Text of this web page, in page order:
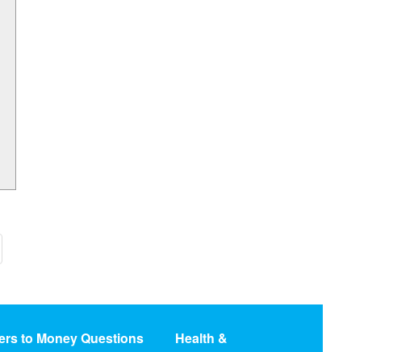
to Money Questions
Health &